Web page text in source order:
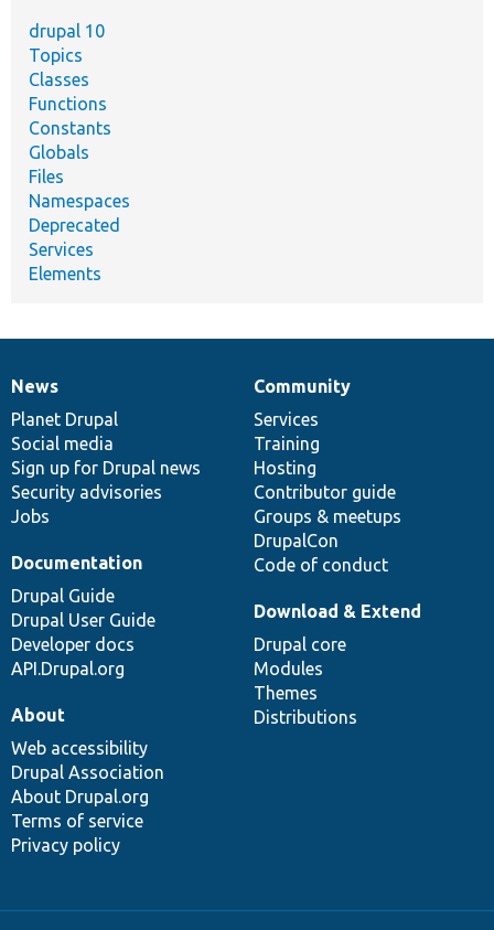
drupal 10
Topics
Classes
Functions
Constants
Globals
Files
Namespaces
Deprecated
Services
Elements
News
items
News
Planet Drupal
Social media
Sign up for Drupal news
Security advisories
Jobs
Our
community
Community
Services
Training
Hosting
Contributor guide
Groups & meetups
DrupalCon
Code of conduct
Documentation
Documentation
Drupal Guide
Drupal User Guide
Developer docs
API.Drupal.org
Drupal
code
base
Download & Extend
Drupal core
Modules
Themes
Distributions
Governance
of
community
About
Web accessibility
Drupal Association
About Drupal.org
Terms of service
Privacy policy